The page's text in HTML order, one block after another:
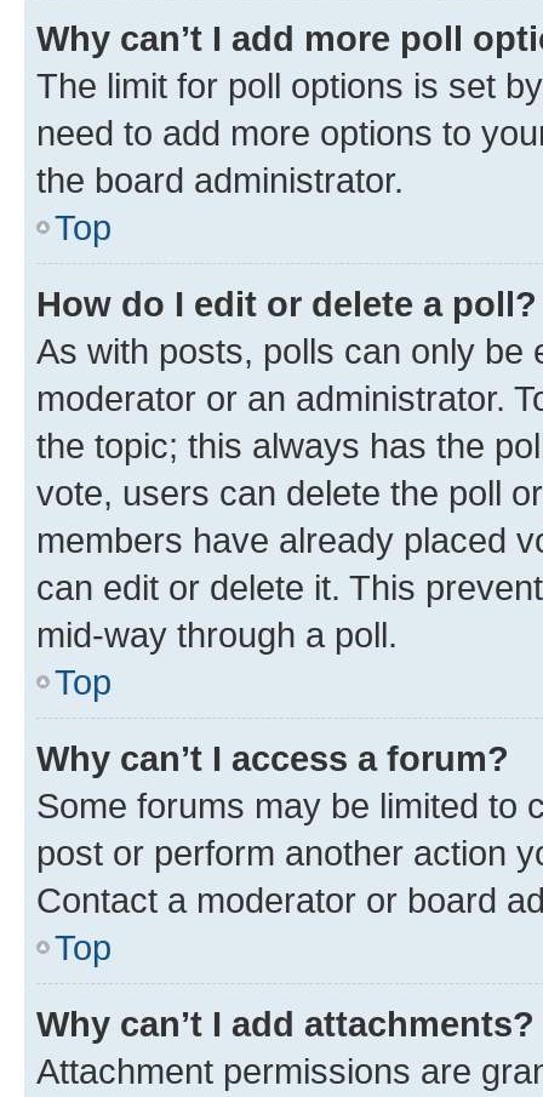
Why can’t I add more poll
The limit for poll options is set
need to add more options to
the board administrator.
Top
How do I edit or delete a poll?
As with posts, polls can only be
moderator or an administrator.
the topic; this always has the
vote, users can delete the poll
members have already placed
can edit or delete it. This
mid-way through a poll.
Top
Why can’t I access a forum?
Some forums may be limited to
post or perform another action
Contact a moderator or board
Top
Why can’t I add attachments?
Attachment permissions are